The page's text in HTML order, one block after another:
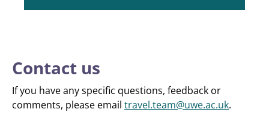
Contact us
If you have any specific questions, feedback or
comments, please email travel.team@uwe.ac.uk.